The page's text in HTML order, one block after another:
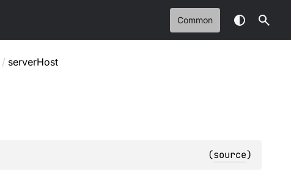
Common
/ serverHost
(source)